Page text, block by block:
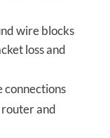
wire blocks
loss and
connections
and